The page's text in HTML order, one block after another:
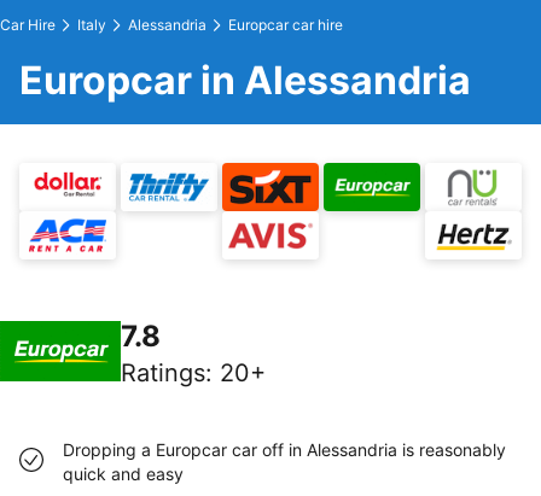
Car Hire Italy Alessandria Europcar car hire
Europcar in Alessandria
7.8
Ratings: 20+
Dropping a Europcar car off in Alessandria is reasonably
quick and easy